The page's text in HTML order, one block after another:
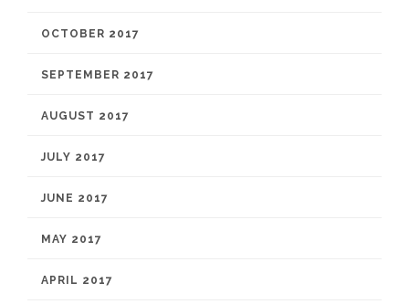
OCTOBER 2017
SEPTEMBER 2017
AUGUST 2017
JULY 2017
JUNE 2017
MAY 2017
APRIL 2017